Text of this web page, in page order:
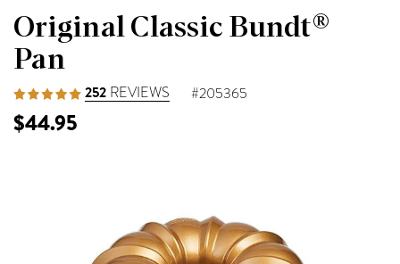
Original Classic Bundt®
Pan
252 REVIEWS #205365
$44.95